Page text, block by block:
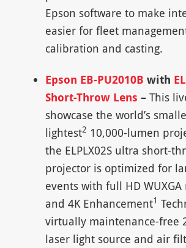
Epson software to make
easier for fleet
calibration and casting.
Epson EB-PU2010B with
Short-Throw Lens – This
showcase the world’s
lightest2 10,000-lumen
the ELPLX02S ultra short-
projector is optimized for
events with full HD
and 4K Enhancement1
virtually maintenance-free
laser light source and air